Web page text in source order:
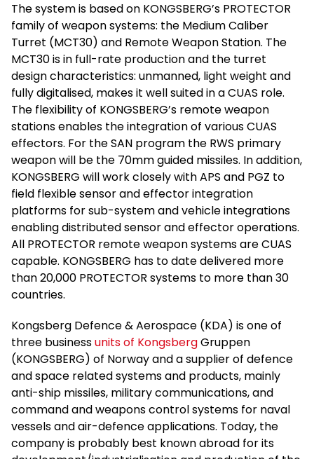
The system is based on KONGSBERG’s PROTECTOR
family of weapon systems: the Medium Caliber
Turret (MCT30) and Remote Weapon Station. The
MCT30 is in full-rate production and the turret
design characteristics: unmanned, light weight and
fully digitalised, makes it well suited in a CUAS role.
The flexibility of KONGSBERG’s remote weapon
stations enables the integration of various CUAS
effectors. For the SAN program the RWS primary
weapon will be the 70mm guided missiles. In addition,
KONGSBERG will work closely with APS and PGZ to
field flexible sensor and effector integration
platforms for sub-system and vehicle integrations
enabling distributed sensor and effector operations.
All PROTECTOR remote weapon systems are CUAS
capable. KONGSBERG has to date delivered more
than 20,000 PROTECTOR systems to more than 30
countries.
Kongsberg Defence & Aerospace (KDA) is one of
three businessunits of KongsbergGruppen
(KONGSBERG) of Norway and a supplier of defence
and space related systems and products, mainly
anti-ship missiles, military communications, and
command and weapons control systems for naval
vessels and air-defence applications. Today, the
company is probably best known abroad for its